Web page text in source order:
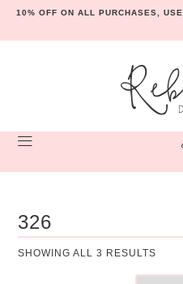
10% OFF ON ALL PURCHASES, USE
326
SHOWING ALL 3 RESULTS